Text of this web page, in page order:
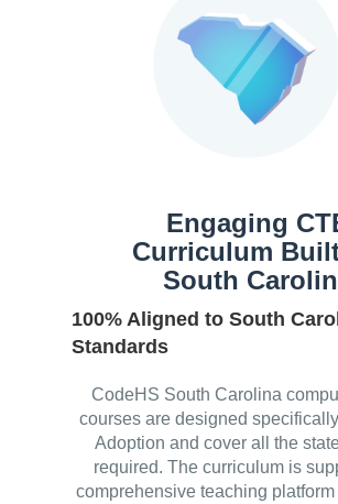
Engaging
Curriculum
South
100% Aligned to South
Standards
CodeHS South Carolina
courses are designed
Adoption and cover all the
required. The curriculum is
comprehensive teaching